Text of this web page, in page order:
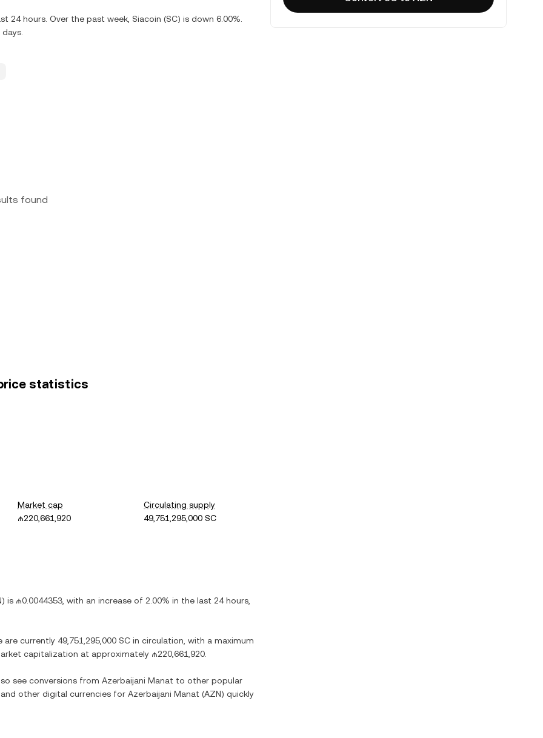
24 hours. Over the past week, Siacoin (SC) is down 6.00%.
found
price statistics
Market cap
₼220,661,920
Circulating supply
49,751,295,000 SC
) is ₼0.0044353 , with an increase of 2.00% in the last 24 hours,
are currently 49,751,295,000 SC in circulation, with a maximum
capitalization at approximately ₼220,661,920
see conversions from Azerbaijani Manat to other popular
other digital currencies for Azerbaijani Manat (AZN) quickly